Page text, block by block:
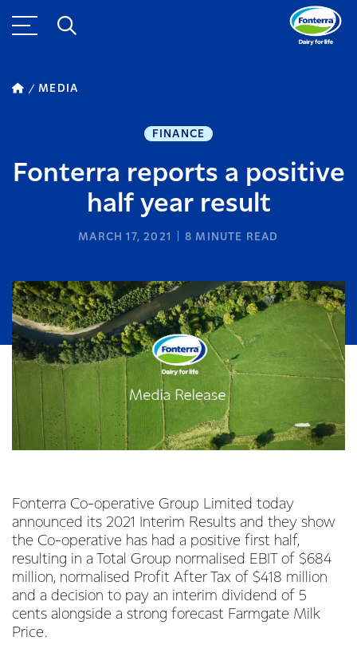
MEDIA
FINANCE
Fonterra reports a positive
half year result
MARCH 17, 2021 8 MINUTE READ
Fonterra Co-operative Group Limited today
announced its 2021 Interim Results and they show
the Co-operative has had a positive first half,
resulting in a Total Group normalised EBIT of $684
million, normalised Profit After Tax of $418 million
and a decision to pay an interim dividend of 5
cents alongside a strong forecast Farmgate Milk
Price.